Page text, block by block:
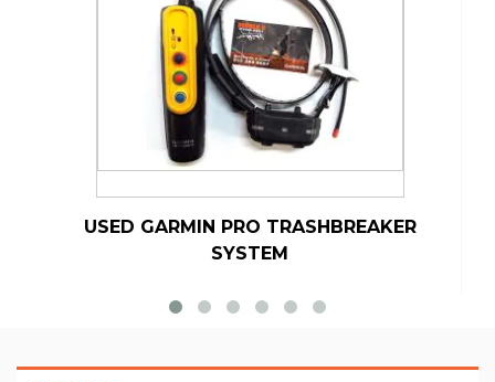
USED GARMIN PRO TRASHBREAKER
SYSTEM